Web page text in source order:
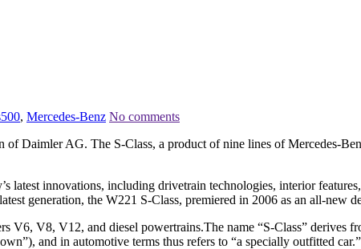
, Mercedes-Benz No comments
Daimler AG. The S-Class, a product of nine lines of Mercedes-
latest innovations, including drivetrain technologies, interior
generation, the W221 S-Class, premiered in 2006 as an all-new
V6, V8, V12, and diesel powertrains.The name “S-Class” derives
and in automotive terms thus refers to “a specially outfitted car.”